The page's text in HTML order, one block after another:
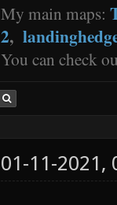
My main maps:
2,
You can check
01-11-2021,